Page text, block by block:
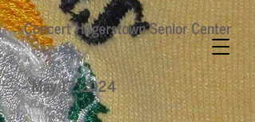
Concert Hagerstown Senior Center
- May 17, 2024